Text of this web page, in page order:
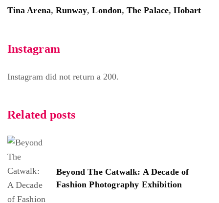
Tina Arena, Runway,London,The Palace, Hobart
Instagram
Instagram did not return a 200.
Related posts
Beyond The Catwalk: A Decade of
Fashion Photography Exhibition